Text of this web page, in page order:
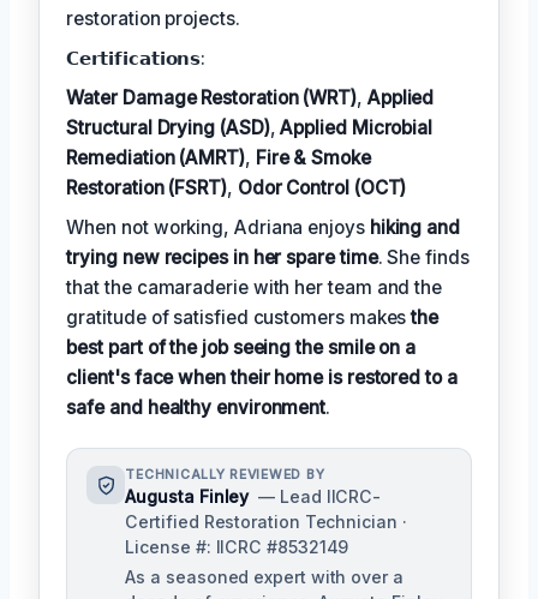
restoration projects.
𝗖𝗲𝗿𝘁𝗶𝗳𝗶𝗰𝗮𝘁𝗶𝗼𝗻𝘀:
Water Damage Restoration (WRT), Applied
Structural Drying (ASD),Applied Microbial
Remediation (AMRT), Fire & Smoke
Restoration (FSRT), Odor Control (OCT)
When not working, Adriana enjoys hiking and
trying new recipes in her spare time. She finds
that the camaraderie with her team and the
gratitude of satisfied customers makesthe
best part of the job seeing the smile on a
client's face when their home is restored to a
safe and healthy environment.
TECHNICALLY REVIEWED BY
Augusta Finley — Lead IICRC-
Certified Restoration Technician ·
License #: IICRC #8532149
As a seasoned expert with over a